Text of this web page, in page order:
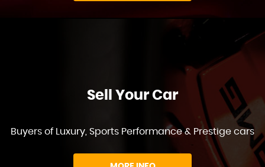
Sell Your Car
Buyers of Luxury, Sports Performance & Prestige cars